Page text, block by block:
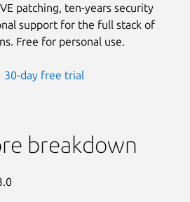
patching, ten-years security
support for the full stack of
Free for personal use.
30-day free trial
breakdown